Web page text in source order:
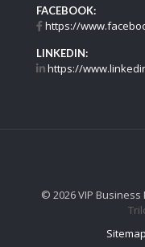
FACEBOOK:
https://
LINKEDIN:
https://
© 2026 VIP
Sitemap